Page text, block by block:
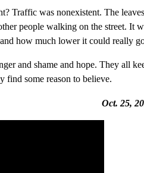
Traffic was nonexistent. The leaves
people walking on the street. It
how much lower it could really
and shame and hope. They all
find some reason to believe.
Oct. 25,